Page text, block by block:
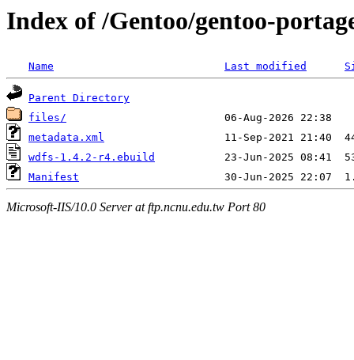
Index of /Gentoo/gentoo-
Name Last modified
Parent Directory
files/
metadata.xml
wdfs-1.4.2-r4.ebuild
Manifest
Microsoft-IIS/10.0 Server at ftp.ncnu.edu.tw Port 80